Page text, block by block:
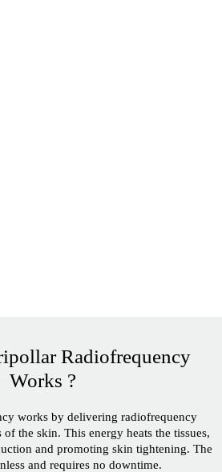
Radiofrequency
Works ?
works by delivering radiofrequency
the skin. This energy heats the tissues,
and promoting skin tightening. The
and requires no downtime.